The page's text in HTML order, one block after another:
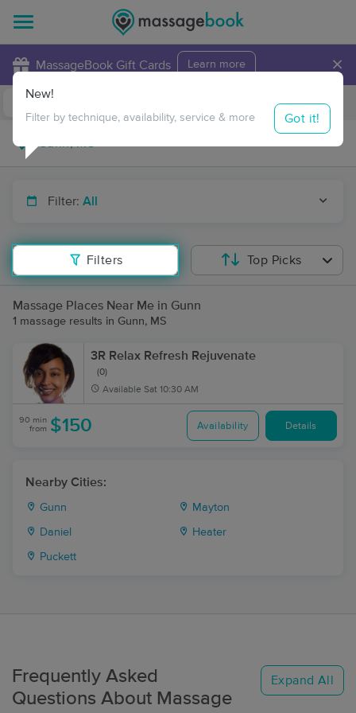
MassageBook Gift Cards Learn more ×
Travel to me
Filter: All
Filters
New!
Filter by technique, availability, service & more Got it!
Top Picks
Massage Places Near Me in Gunn
1 massage results in Gunn, MS
3R Relax Refresh Rejuvenate
(0)
Available Sat 10:30 AM
90 min
from $150 Availability Details
Nearby Cities:
Gunn Mayton
Daniel Heater
Puckett
Frequently Asked
Questions About Massage
Expand All